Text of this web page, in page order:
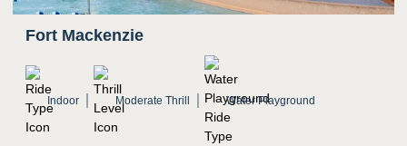
Mostly natural light, indoor setting
Potential for water to splash in eyes
Fort Mackenzie
Indoor Moderate Thrill Water Playground